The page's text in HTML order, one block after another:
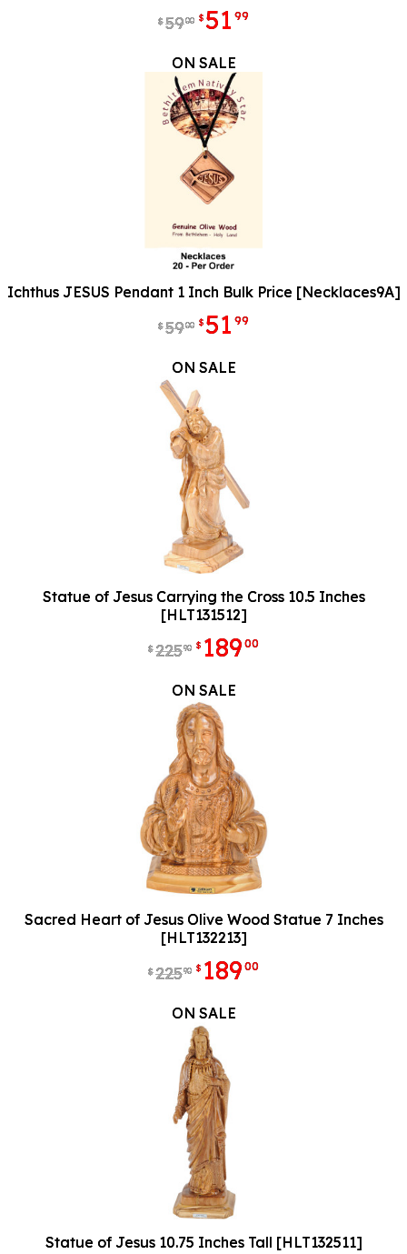
$5900 $ 51 99
ON SALE
Ichthus JESUS Pendant 1 Inch Bulk Price [Necklaces9A]
$5900 $ 51 99
ON SALE
Statue of Jesus Carrying the Cross 10.5 Inches
[HLT131512]
$22590 $ 18900
ON SALE
Sacred Heart of Jesus Olive Wood Statue 7 Inches
[HLT132213]
$22590 $ 18900
ON SALE
Statue of Jesus 10.75 Inches Tall [HLT132511]